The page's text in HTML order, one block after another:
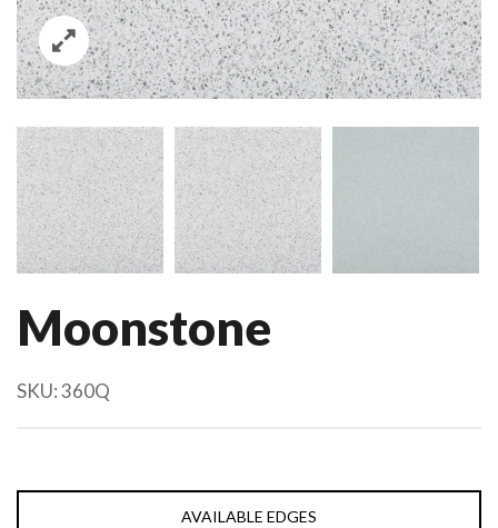
Moonstone
SKU:360Q
AVAILABLE EDGES